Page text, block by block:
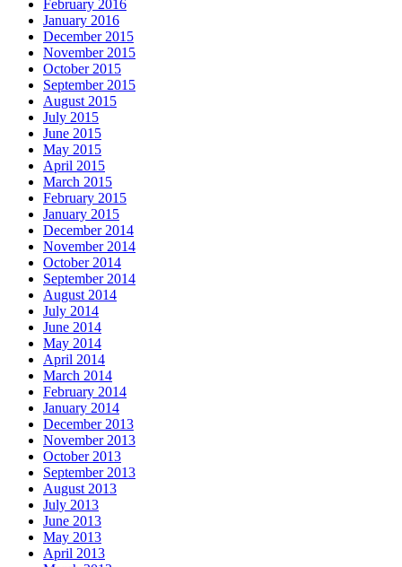
February 2016
January 2016
December 2015
November 2015
October 2015
September 2015
August 2015
July 2015
June 2015
May 2015
April 2015
March 2015
February 2015
January 2015
December 2014
November 2014
October 2014
September 2014
August 2014
July 2014
June 2014
May 2014
April 2014
March 2014
February 2014
January 2014
December 2013
November 2013
October 2013
September 2013
August 2013
July 2013
June 2013
May 2013
April 2013